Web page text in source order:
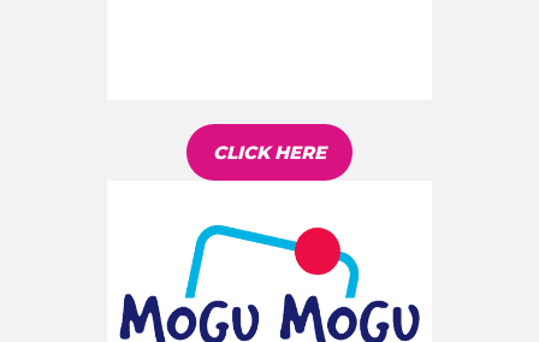
CLICK HERE